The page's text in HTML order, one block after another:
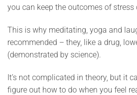
you can keep the outcomes of stress
This is why meditating, yoga and
recommended – they, like a drug,
(demonstrated by science).
It’s not complicated in theory, but it
figure out how to do when you feel